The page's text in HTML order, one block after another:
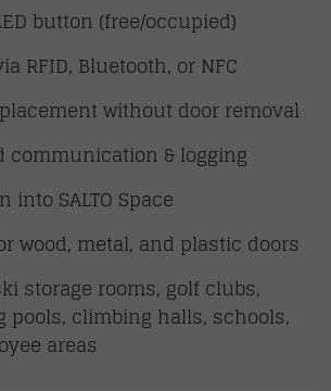
button (free/occupied)
RFID, Bluetooth, or NFC
without door removal
communication & logging
into SALTO Space
wood, metal, and plastic doors
storage rooms, golf clubs,
pools, climbing halls, schools,
areas